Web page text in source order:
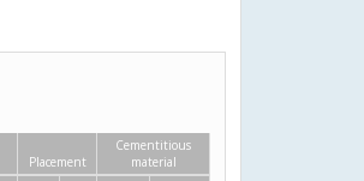
Placement
Cementitious
material